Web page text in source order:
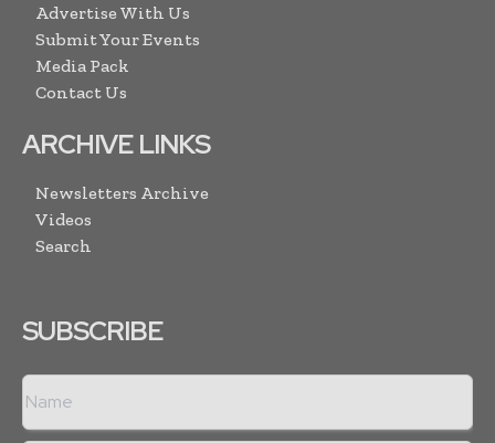
Advertise With Us
Submit Your Events
Media Pack
Contact Us
ARCHIVE LINKS
Newsletters Archive
Videos
Search
SUBSCRIBE